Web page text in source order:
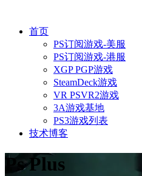
首页
PS订阅游戏-美服
PS订阅游戏-港服
XGP PGP游戏
SteamDeck游戏
VR PSVR2游戏
3A游戏基地
PS3游戏列表
技术博客
Ps Plus